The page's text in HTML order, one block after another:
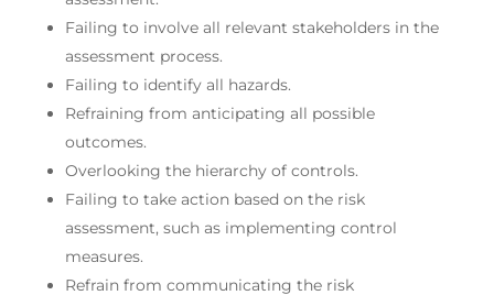
Failing to involve all relevant stakeholders in the
assessment process.
Failing to identify all hazards.
Refraining from anticipating all possible
outcomes.
Overlooking the hierarchy of controls.
Failing to take action based on the risk
assessment, such as implementing control
measures.
Refrain from communicating the risk